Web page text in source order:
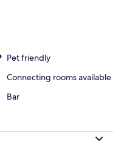
Pet friendly
Connecting rooms available
Bar